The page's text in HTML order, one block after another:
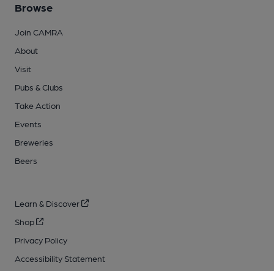
Browse
Join CAMRA
About
Visit
Pubs & Clubs
Take Action
Events
Breweries
Beers
Learn & Discover
Shop
Privacy Policy
Accessibility Statement